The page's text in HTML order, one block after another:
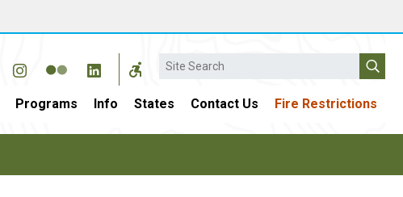
Search
Programs Info States Contact Us Fire Restrictions